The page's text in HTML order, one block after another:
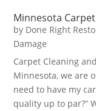
Minnesota
by Done Right
Damage
Carpet Cleaning
Minnesota, we are
need to have my
quality up to par?”